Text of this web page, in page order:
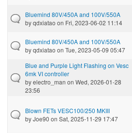
Bluemind 80V/450A and 100V/550A
byqdxiatao on Fri, 2023-06-02 11:14
Bluemind 80V/450A and 100V/550A
byqdxiatao on Tue, 2023-05-09 05:47
Blue and Purple Light Flashing on Vesc
6mk VI controller
byelectro_man on Wed, 2026-01-28
23:56
Blown FETs VESC100/250 MKIII
byJoe90 on Sat, 2025-11-29 17:47